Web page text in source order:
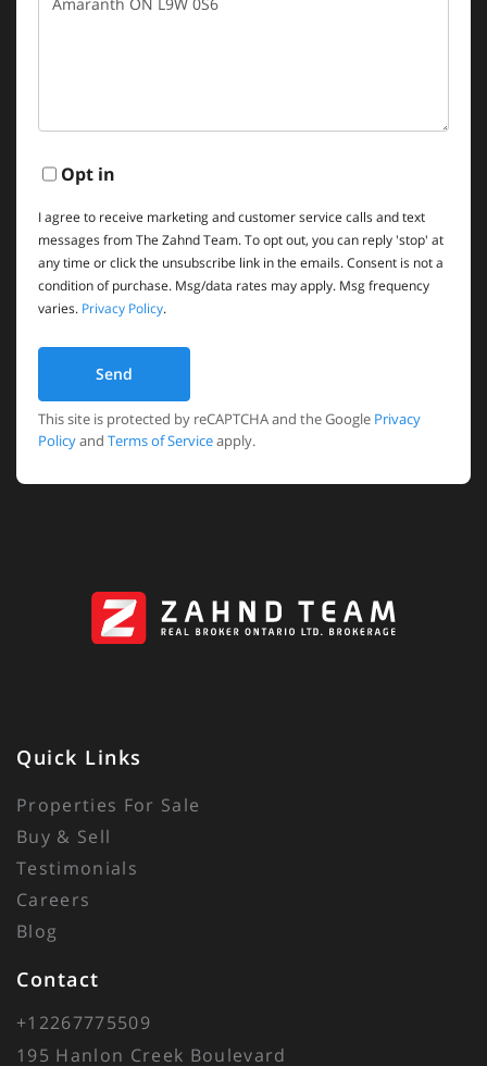
Opt in
I agree to receive marketing and customer service calls and text
messages from The Zahnd Team. To opt out, you can reply 'stop' at
any time or click the unsubscribe link in the emails. Consent is not a
condition of purchase. Msg/data rates may apply. Msg frequency
varies. Privacy Policy.
Send
This site is protected by reCAPTCHA and the Google Privacy
Policyand Terms of Serviceapply.
Quick Links
Properties For Sale
Buy & Sell
Testimonials
Careers
Blog
Contact
+12267775509
195 Hanlon Creek Boulevard